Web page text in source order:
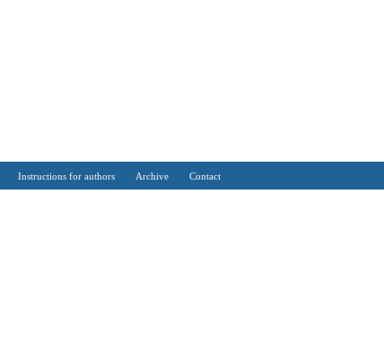
Instructions for authors Archive Contact